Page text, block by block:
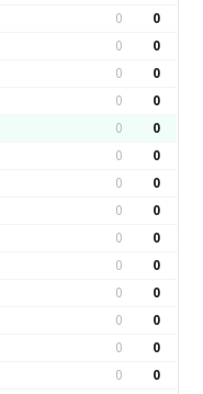
0 0
0 0
0 0
0 0
0 0
0 0
0 0
0 0
0 0
0 0
0 0
0 0
0 0
0 0